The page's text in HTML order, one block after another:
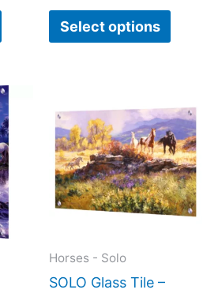
Select options
Price
range:
$199.00
through
$399.00
This
product
has
multiple
variants.
The
options
Horses - Solo
SOLO Glass Tile –
range:
has
The